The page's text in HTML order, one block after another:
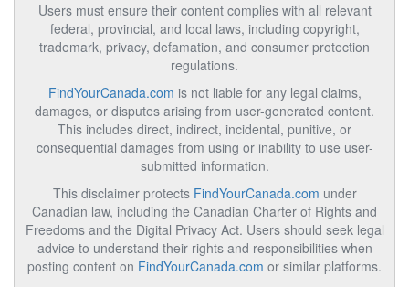
Users must ensure their content complies with all relevant
federal, provincial, and local laws, including copyright,
trademark, privacy, defamation, and consumer protection
regulations.
FindYourCanada.com is not liable for any legal claims,
damages, or disputes arising from user-generated content.
This includes direct, indirect, incidental, punitive, or
consequential damages from using or inability to use user-
submitted information.
This disclaimer protects FindYourCanada.com under
Canadian law, including the Canadian Charter of Rights and
Freedoms and the Digital Privacy Act. Users should seek legal
advice to understand their rights and responsibilities when
posting content on FindYourCanada.com or similar platforms.